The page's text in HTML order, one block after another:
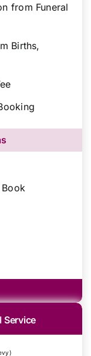
from Funeral
Births,
Service